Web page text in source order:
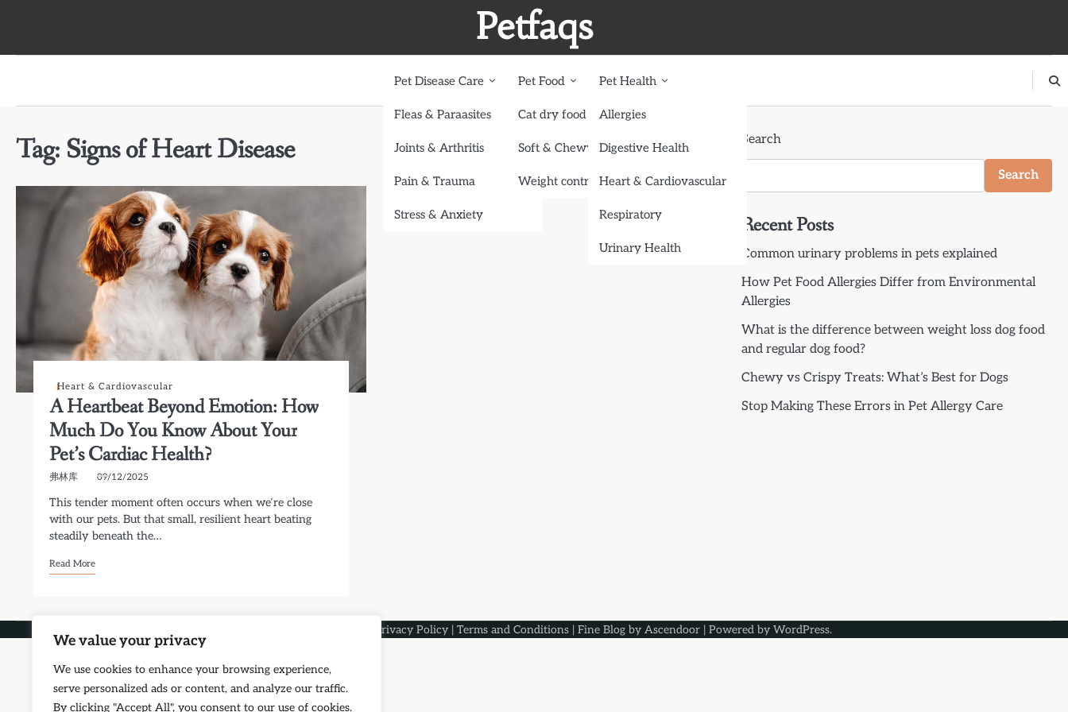
We value your privacy
We use cookies to enhance your browsing experience,
serve personalized ads or content, and analyze our traffic.
By clicking "Accept All", you consent to our use of cookies.
Petfaqs
Pet Disease Care
Fleas & Paraasites
Joints & Arthritis
Pain & Trauma
Stress & Anxiety
Pet Food
Cat dry food
Soft & Chewy treats
Weight control dog food
Pet Health
Allergies
Digestive Health
Heart & Cardiovascular
Respiratory
Urinary Health
Tag: Signs of Heart Disease
Heart & Cardiovascular
A Heartbeat Beyond Emotion: How
Much Do You Know About Your
Pet’s Cardiac Health?
弗林库 09/12/2025
This tender moment often occurs when we’re close
with our pets. But that small, resilient heart beating
steadily beneath the…
Read More
Search
Search
Recent Posts
Common urinary problems in pets explained
How Pet Food Allergies Differ from Environmental
Allergies
What is the difference between weight loss dog food
and regular dog food?
Chewy vs Crispy Treats: What’s Best for Dogs
Stop Making These Errors in Pet Allergy Care
Privacy Policy| Terms and Conditions| Fine Blog by Ascendoor| Powered by WordPress.